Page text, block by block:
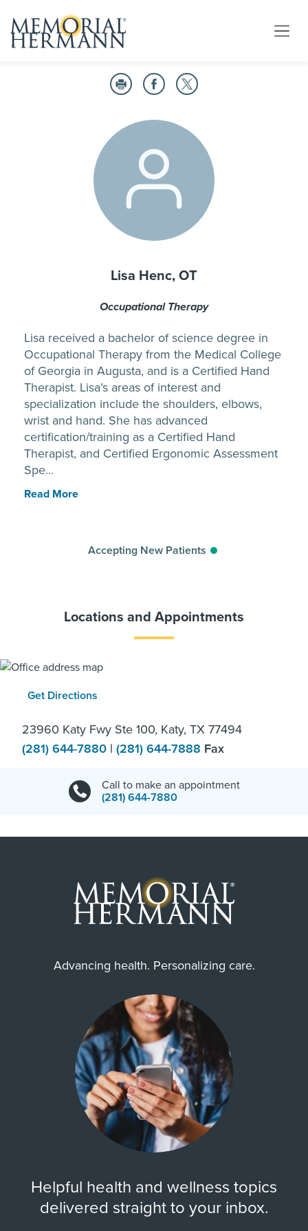
Lisa Henc, OT
Occupational Therapy
Lisa received a bachelor of science degree in
Occupational Therapy from the Medical College
of Georgia in Augusta, and is a Certified Hand
Therapist. Lisa’s areas of interest and
specialization include the shoulders, elbows,
wrist and hand. She has advanced
certification/training as a Certified Hand
Therapist, and Certified Ergonomic Assessment
Spe...
Read More
Accepting New Patients
Locations and Appointments
Get Directions
23960 Katy Fwy Ste 100, Katy, TX 77494
(281) 644-7880 | (281) 644-7888 Fax
Call to make an appointment
(281) 644-7880
Advancing health. Personalizing care.
Helpful health and wellness topics
delivered straight to your inbox.